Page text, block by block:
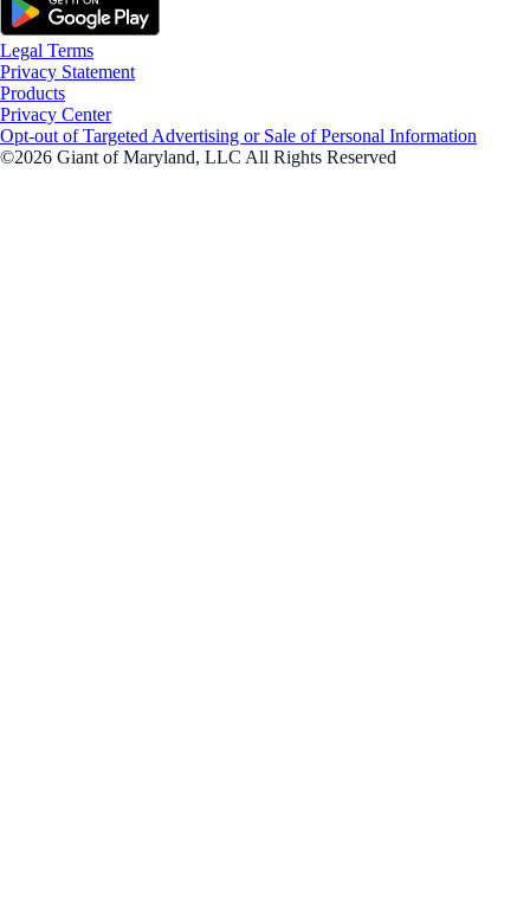
Legal Terms
Privacy Statement
Products
Privacy Center
Opt-out of Targeted Advertising or Sale of Personal Information
©2026 Giant of Maryland, LLC All Rights Reserved